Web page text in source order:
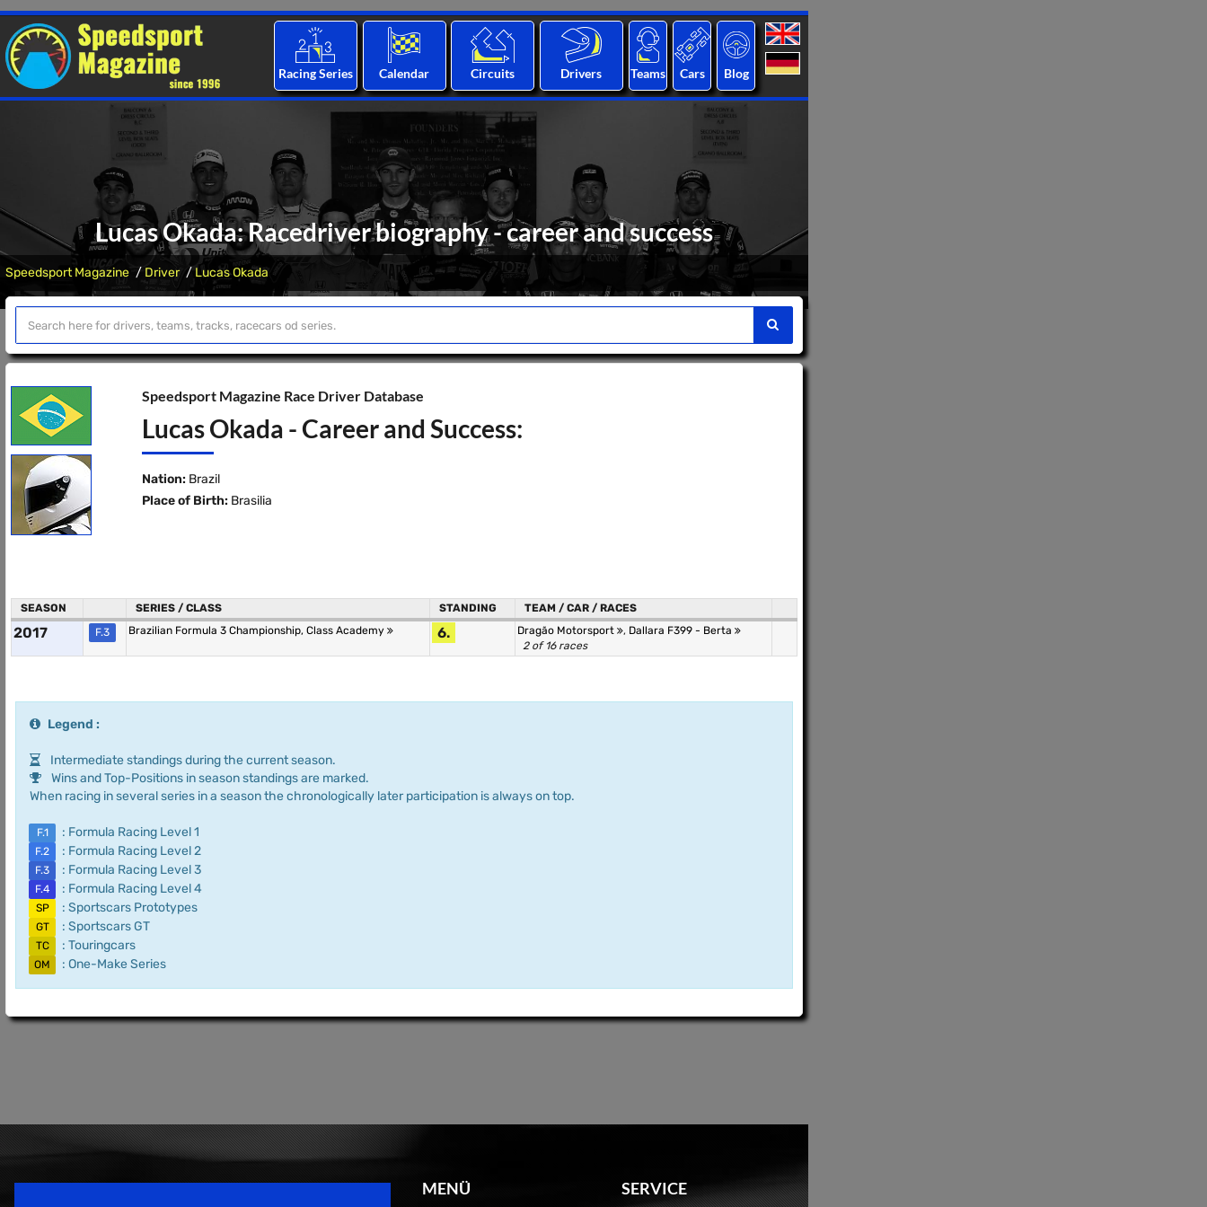
Racing Series Calendar Circuits Drivers Teams Cars Blog
Lucas Okada: Racedriver biography - career and success
Speedsport Magazine Driver Lucas Okada
Speedsport Magazine Race Driver Database
Lucas Okada - Career and Success:
Nation: Brazil
Place of Birth: Brasilia
SEASON SERIES / CLASS STANDING TEAM / CAR / RACES
2017 F.3 Brazilian Formula 3 Championship, Class Academy 6. Dragão Motorsport , Dallara F399 - Berta
2 of 16 races
Legend :
Intermediate standings during the current season.
Wins and Top-Positions in season standings are marked.
When racing in several series in a season the chronologically later participation is always on top.
F.1 : Formula Racing Level 1
F.2 : Formula Racing Level 2
F.3 : Formula Racing Level 3
F.4 : Formula Racing Level 4
SP : Sportscars Prototypes
GT : Sportscars GT
TC : Touringcars
OM : One-Make Series
MENÜ SERVICE